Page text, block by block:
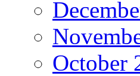
October